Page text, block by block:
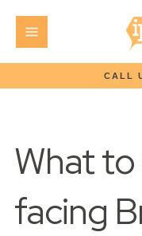
CALL
What
facing